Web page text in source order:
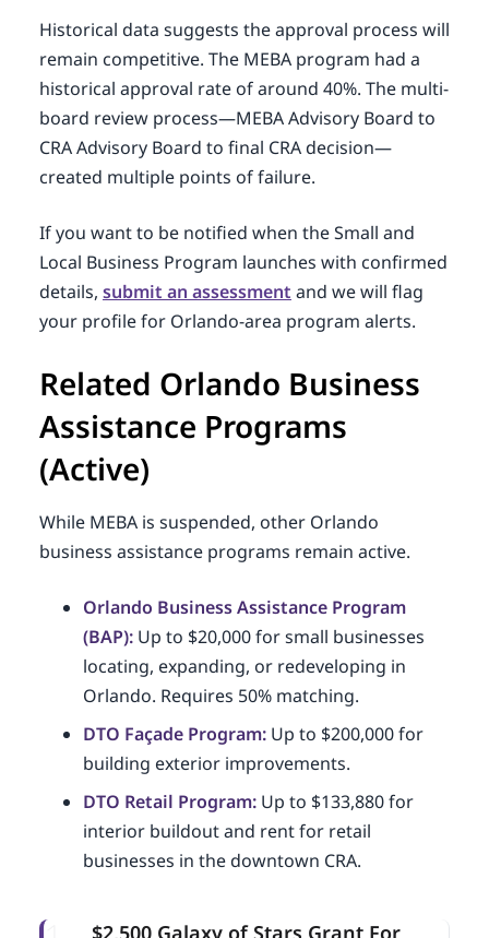
Historical data suggests the approval process will
remain competitive. The MEBA program had a
historical approval rate of around 40%. The multi-
board review process—MEBA Advisory Board to
CRA Advisory Board to final CRA decision—
created multiple points of failure.
If you want to be notified when the Small and
Local Business Program launches with confirmed
details, submit an assessment and we will flag
your profile for Orlando-area program alerts.
Related Orlando Business
Assistance Programs
(Active)
While MEBA is suspended, other Orlando
business assistance programs remain active.
Orlando Business Assistance Program
(BAP):Up to $20,000 for small businesses
locating, expanding, or redeveloping in
Orlando. Requires 50% matching.
DTO Façade Program:Up to $200,000 for
building exterior improvements.
DTO Retail Program:Up to $133,880 for
interior buildout and rent for retail
businesses in the downtown CRA.
$2,500 Galaxy of Stars Grant For